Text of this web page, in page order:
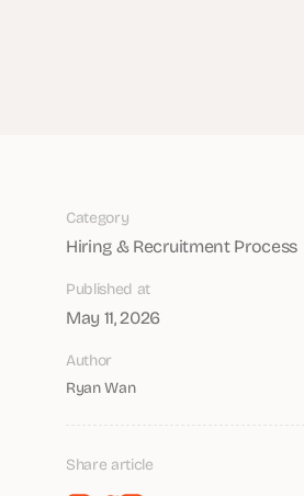
Category
Hiring & Recruitment Process
Published at
May 11, 2026
Author
Ryan Wan
Share article